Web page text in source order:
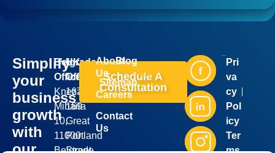
Simplify
your
business
growth
with
our
About
Us
Careers
Contact
Us
Blog
Sitemap
Belgrade
Office:
Kneza
Mihaila
10,
11000
Belgrade,
UK
Office:
167-
169
Great
Portland
Street,
Schedule A
Consultation
Industries
Services
Pri
va
cy
Pol
icy
Ter
ms